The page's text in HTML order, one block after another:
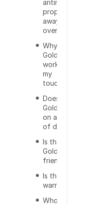
antimicrobial
properties go
away
overtime?
Why isnt the
GoldKey
working on
my
touchscreen?
Does the
GoldKey work
on all types
of doors?
Is the
GoldKey TSA
friendly?
Is there a
warranty?
Who do I